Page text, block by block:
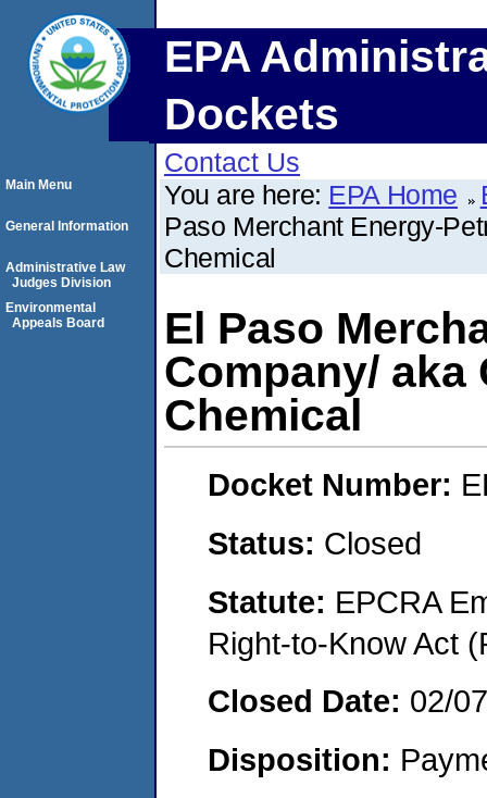
EPA
Dockets
Contact Us
You are here: EPA Home
Paso Merchant Energy-
Chemical
El Paso
Company/ aka
Chemical
Docket Number:
Status: Closed
Statute: EPCRA
Right-to-Know Act
Closed Date: 02/
Disposition:
Main Menu
General Information
Administrative Law
Judges Division
Environmental
Appeals Board